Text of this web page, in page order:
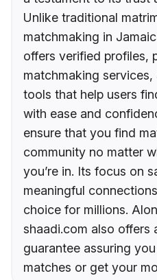
Unlike traditional
matchmaking in
offers verified profiles,
matchmaking
tools that help users
with ease and
ensure that you find
community no matter
you’re in. Its focus on
meaningful
choice for millions.
shaadi.com also offers
guarantee assuring
matches or get your